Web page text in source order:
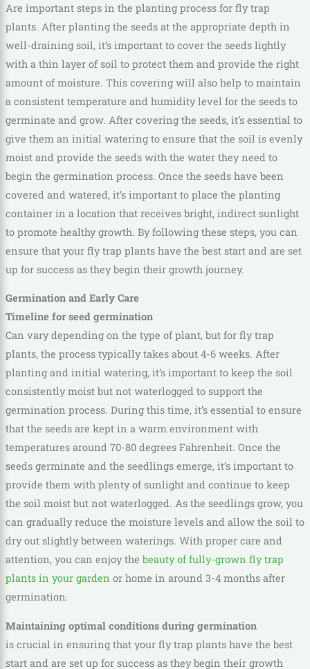
Are important steps in the planting process for fly trap
plants. After planting the seeds at the appropriate depth in
well-draining soil, it’s important to cover the seeds lightly
with a thin layer of soil to protect them and provide the right
amount of moisture. This covering will also help to maintain
a consistent temperature and humidity level for the seeds to
germinate and grow. After covering the seeds, it’s essential to
give them an initial watering to ensure that the soil is evenly
moist and provide the seeds with the water they need to
begin the germination process. Once the seeds have been
covered and watered, it’s important to place the planting
container in a location that receives bright, indirect sunlight
to promote healthy growth. By following these steps, you can
ensure that your fly trap plants have the best start and are set
up for success as they begin their growth journey.
Germination and Early Care
Timeline for seed germination
Can vary depending on the type of plant, but for fly trap
plants, the process typically takes about 4-6 weeks. After
planting and initial watering, it’s important to keep the soil
consistently moist but not waterlogged to support the
germination process. During this time, it’s essential to ensure
that the seeds are kept in a warm environment with
temperatures around 70-80 degrees Fahrenheit. Once the
seeds germinate and the seedlings emerge, it’s important to
provide them with plenty of sunlight and continue to keep
the soil moist but not waterlogged. As the seedlings grow, you
can gradually reduce the moisture levels and allow the soil to
dry out slightly between waterings. With proper care and
attention, you can enjoy the beauty of fully-grown fly trap
plants in your garden or home in around 3-4 months after
germination.
Maintaining optimal conditions during germination
is crucial in ensuring that your fly trap plants have the best
start and are set up for success as they begin their growth